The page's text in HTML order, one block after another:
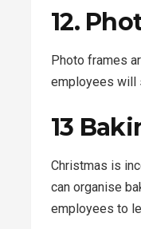
12.
Photo frames
employees will
13
Christmas is
can organise
employees to